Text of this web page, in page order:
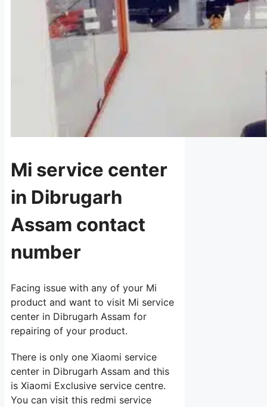
Mi service center
in Dibrugarh
Assam contact
number
Facing issue with any of your Mi
product and want to visit Mi service
center in Dibrugarh Assam for
repairing of your product.
There is only one Xiaomi service
center in Dibrugarh Assam and this
is Xiaomi Exclusive service centre.
You can visit this redmi service